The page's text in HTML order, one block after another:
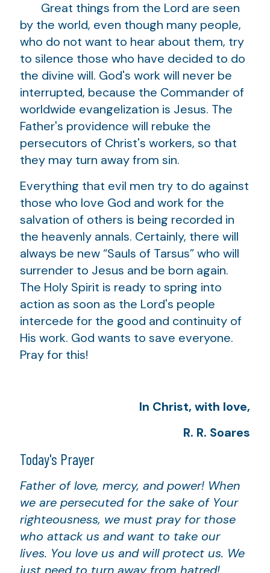
Great things from the Lord are seen
by the world, even though many people,
who do not want to hear about them, try
to silence those who have decided to do
the divine will. God's work will never be
interrupted, because the Commander of
worldwide evangelization is Jesus. The
Father's providence will rebuke the
persecutors of Christ's workers, so that
they may turn away from sin.
Everything that evil men try to do against
those who love God and work for the
salvation of others is being recorded in
the heavenly annals. Certainly, there will
always be new “Sauls of Tarsus” who will
surrender to Jesus and be born again.
The Holy Spirit is ready to spring into
action as soon as the Lord's people
intercede for the good and continuity of
His work. God wants to save everyone.
Pray for this!
In Christ, with love,
R. R. Soares
Today's Prayer
Father of love, mercy, and power! When
we are persecuted for the sake of Your
righteousness, we must pray for those
who attack us and want to take our
lives. You love us and will protect us. We
just need to turn away from hatred!